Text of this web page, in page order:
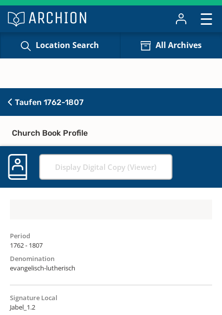
Location Search All Archives
Taufen 1762-1807
Church Book Profile
Display Digital Copy (Viewer)
Period
1762 - 1807
Denomination
evangelisch-lutherisch
Signature Local
Jabel_1.2